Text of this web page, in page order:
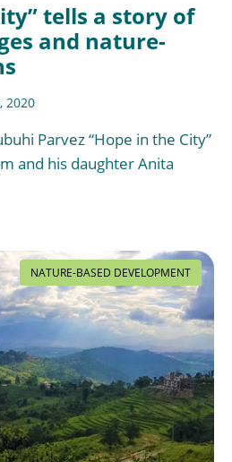
tells a story of
and nature-
2020
Parvez “Hope in the City”
and his daughter Anita
NATURE-BASED DEVELOPMENT